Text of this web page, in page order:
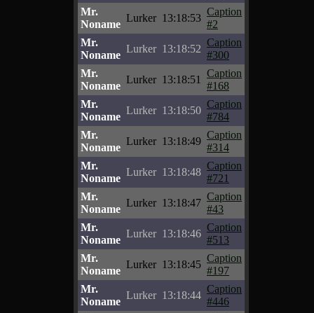
Mr.
Noname
Lurker 13:18:53
Caption
#2
Mr.
Noname
Lurker 13:18:52
Caption
#300
Mr.
Noname
Lurker 13:18:51
Caption
#168
Mr.
Noname
Lurker 13:18:50
Caption
#784
Mr.
Noname
Lurker 13:18:49
Caption
#314
Mr.
Noname
Lurker 13:18:48
Caption
#721
Mr.
Noname
Lurker 13:18:47
Caption
#43
Mr.
Noname
Lurker 13:18:46
Caption
#513
Mr.
Noname
Lurker 13:18:45
Caption
#197
Mr.
Noname
Lurker 13:18:44
Caption
#446